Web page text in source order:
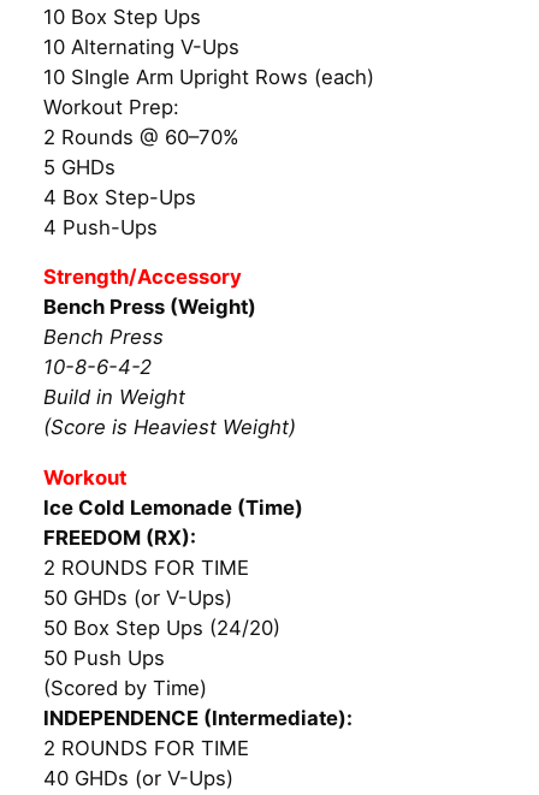
10 Box Step Ups
10 Alternating V-Ups
10 SIngle Arm Upright Rows (each)
Workout Prep:
2 Rounds @ 60–70%
5 GHDs
4 Box Step-Ups
4 Push-Ups
Strength/Accessory
Bench Press (Weight)
Bench Press
10-8-6-4-2
Build in Weight
(Score is Heaviest Weight)
Workout
Ice Cold Lemonade (Time)
FREEDOM (RX):
2 ROUNDS FOR TIME
50 GHDs (or V-Ups)
50 Box Step Ups (24/20)
50 Push Ups
(Scored by Time)
INDEPENDENCE (Intermediate):
2 ROUNDS FOR TIME
40 GHDs (or V-Ups)